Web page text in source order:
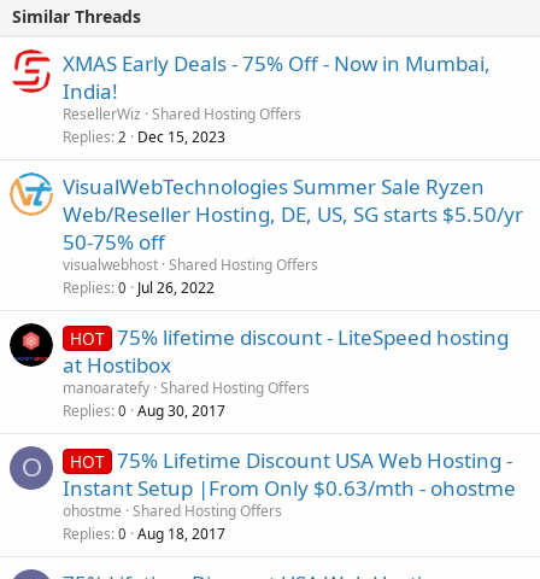
Similar Threads
XMAS Early Deals - 75% Off - Now in Mumbai,
India!
ResellerWiz Shared Hosting Offers
Replies 2 Dec 15, 2023
VisualWebTechnologies Summer Sale Ryzen
Web/Reseller Hosting, DE, US, SG starts $5.50/yr
50-75% off
visualwebhost Shared Hosting Offers
Replies 0 Jul 26, 2022
HOT 75% lifetime discount - LiteSpeed hosting
at Hostibox
manoaratefy Shared Hosting Offers
Replies 0 Aug 30, 2017
O HOT 75% Lifetime Discount USA Web Hosting -
Instant Setup |From Only $0.63/mth - ohostme
ohostme Shared Hosting Offers
Replies 0 Aug 18, 2017